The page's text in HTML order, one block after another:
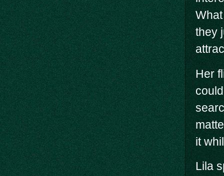
they
Her
it
Lila